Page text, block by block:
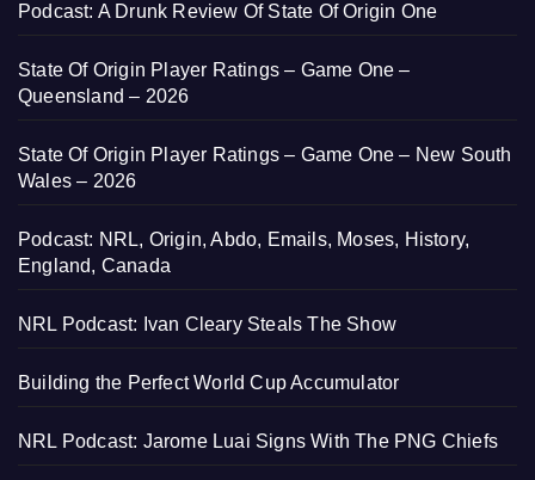
Podcast: A Drunk Review Of State Of Origin One
State Of Origin Player Ratings – Game One –
Queensland – 2026
State Of Origin Player Ratings – Game One – New South
Wales – 2026
Podcast: NRL, Origin, Abdo, Emails, Moses, History,
England, Canada
NRL Podcast: Ivan Cleary Steals The Show
Building the Perfect World Cup Accumulator
NRL Podcast: Jarome Luai Signs With The PNG Chiefs